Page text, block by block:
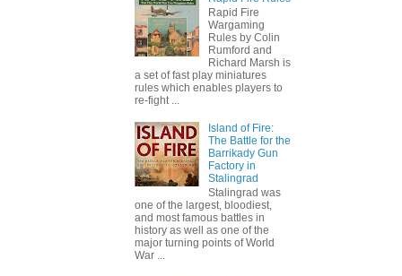
Rapid Fire
Wargaming
Rules by Colin
Rumford and
Richard Marsh is
a set of fast play miniatures
rules which enables players to
re-fight ...
Island of Fire:
The Battle for the
Barrikady Gun
Factory in
Stalingrad
Stalingrad was
one of the largest, bloodiest,
and most famous battles in
history as well as one of the
major turning points of World
War ...